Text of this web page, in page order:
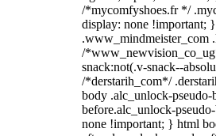
/*mycomfyshoes.fr */
display: none !important;
/
snack:not(.v-snack--
/*derstarih_com*/
body .alc_unlock-
before.alc_unlock-
none !important; } html